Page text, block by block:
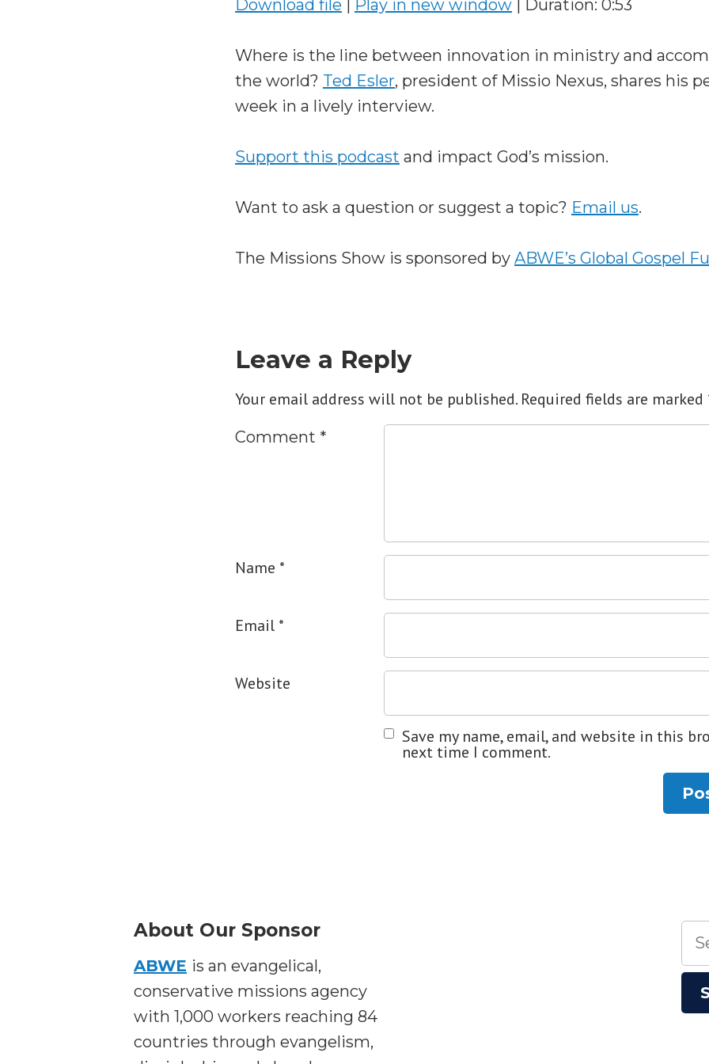
Download file | Play in new window | Duration: 0:53
Where is the line between innovation in ministry and
the world? Ted Esler, president of Missio Nexus, shares his
week in a lively interview.
Support this podcast and impact God’s mission.
Want to ask a question or suggest a topic? Email us.
The Missions Show is sponsored by ABWE’s Global Gospel
Leave a Reply
Your email address will not be published. Required fields are marked
Comment *
Name *
Email *
Website
Save my name, email, and website in this
next time I comment.
About Our Sponsor
ABWE is an evangelical,
conservative missions agency
with 1,000 workers reaching 84
countries through evangelism,